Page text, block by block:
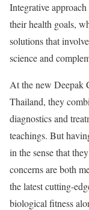
Integrative
their health goals,
solutions that
science and
At the new Deepak
Thailand, they
diagnostics and
teachings. But
in the sense that
concerns are both
the latest cutting-
biological fitness